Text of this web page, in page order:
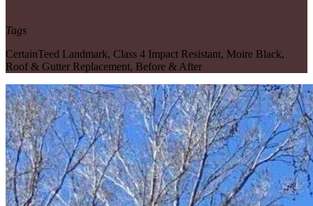
Tags
CertainTeed Landmark, Class 4 Impact Resistant, Moire Black,
Roof & Gutter Replacement, Before & After